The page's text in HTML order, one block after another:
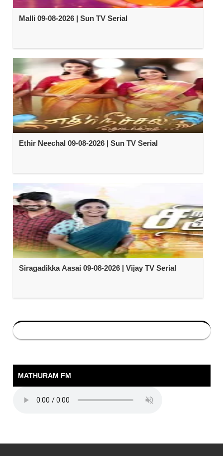
Malli 09-08-2026 | Sun TV Serial
Ethir Neechal 09-08-2026 | Sun TV Serial
Siragadikka Aasai 09-08-2026 | Vijay TV Serial
MATHURAM FM